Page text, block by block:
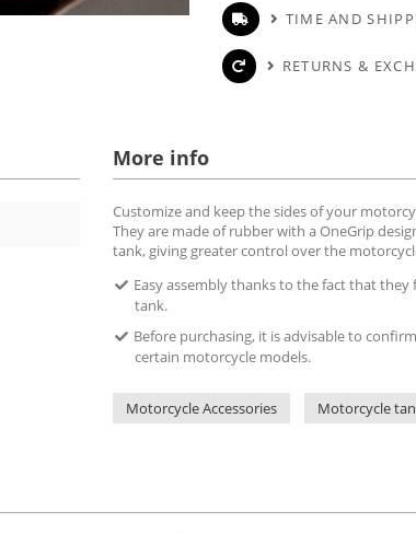
TIME AND
RETURNS &
More info
Customize and keep the sides of your
They are made of rubber with a OneGrip
tank, giving greater control over the
Easy assembly thanks to the fact that
tank.
Before purchasing, it is advisable to
certain motorcycle models.
Motorcycle Accessories Motorcycle